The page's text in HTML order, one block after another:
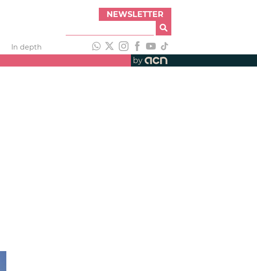
NEWSLETTER
In depth
by